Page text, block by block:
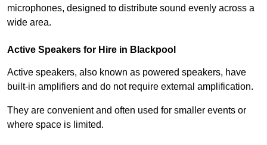
microphones, designed to distribute sound evenly across a
wide area.
Active Speakers for Hire in Blackpool
Active speakers, also known as powered speakers, have
built-in amplifiers and do not require external amplification.
They are convenient and often used for smaller events or
where space is limited.